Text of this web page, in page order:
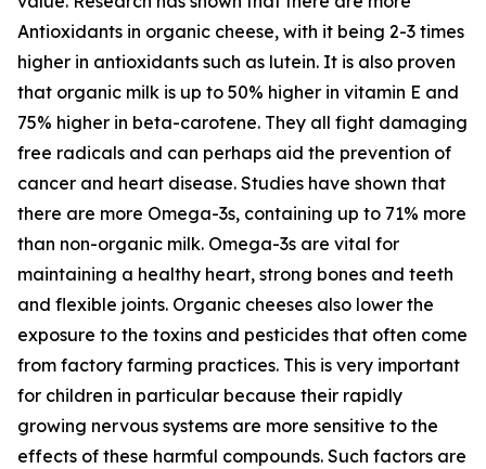
Antioxidants in organic cheese, with it being 2-3 times
higher in antioxidants such as lutein. It is also proven
that organic milk is up to 50% higher in vitamin E and
75% higher in beta-carotene. They all fight damaging
free radicals and can perhaps aid the prevention of
cancer and heart disease. Studies have shown that
there are more Omega-3s, containing up to 71% more
than non-organic milk. Omega-3s are vital for
maintaining a healthy heart, strong bones and teeth
and flexible joints. Organic cheeses also lower the
exposure to the toxins and pesticides that often come
from factory farming practices. This is very important
for children in particular because their rapidly
growing nervous systems are more sensitive to the
effects of these harmful compounds. Such factors are